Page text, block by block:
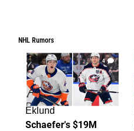
NHL Rumors
4
Eklund
Schaefer's $19M